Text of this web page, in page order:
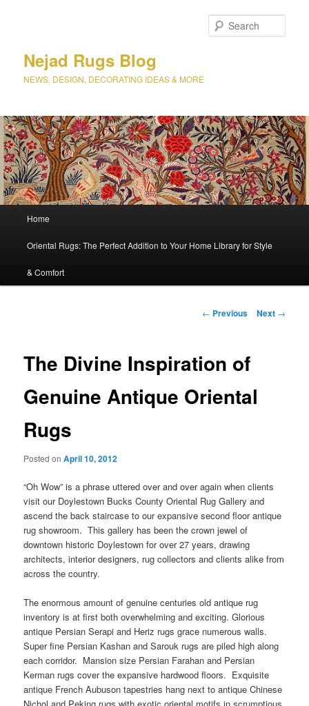
Nejad Rugs Blog
NEWS, DESIGN, DECORATING IDEAS & MORE
Skip
to
primary
Home
Oriental Rugs: The Perfect Addition to Your Home Library for Style
& Comfort
Post
← Previous Next →
The Divine Inspiration of
Genuine Antique Oriental
Rugs
Posted onApril 10, 2012
“Oh Wow” is a phrase uttered over and over again when clients
visit our Doylestown Bucks County Oriental Rug Gallery and
ascend the back staircase to our expansive second floor antique
rug showroom. This gallery has been the crown jewel of
downtown historic Doylestown for over 27 years, drawing
architects, interior designers, rug collectors and clients alike from
across the country.
The enormous amount of genuine centuries old antique rug
inventory is at first both overwhelming and exciting. Glorious
antique Persian Serapi and Heriz rugs grace numerous walls.
Super fine Persian Kashan and Sarouk rugs are piled high along
each corridor. Mansion size Persian Farahan and Persian
Kerman rugs cover the expansive hardwood floors. Exquisite
antique French Aubuson tapestries hang next to antique Chinese